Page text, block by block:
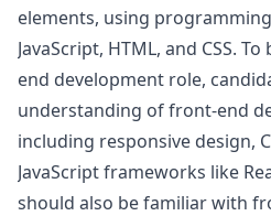
elements, using
JavaScript, HTML, and CSS.
end development role,
understanding of front-end
including responsive design,
JavaScript frameworks like
should also be familiar with